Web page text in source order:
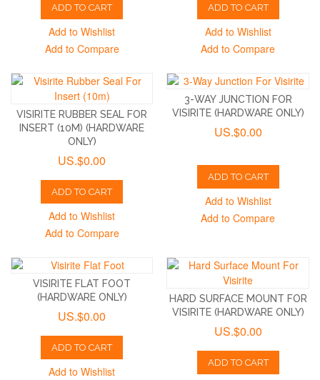
ADD TO CART
Add to Wishlist
Add to Compare
ADD TO CART
Add to Wishlist
Add to Compare
VISIRITE RUBBER SEAL FOR
INSERT (10M) (HARDWARE
ONLY)
US.$0.00
ADD TO CART
Add to Wishlist
Add to Compare
3-WAY JUNCTION FOR
VISIRITE (HARDWARE ONLY)
US.$0.00
ADD TO CART
Add to Wishlist
Add to Compare
VISIRITE FLAT FOOT
(HARDWARE ONLY)
US.$0.00
ADD TO CART
Add to Wishlist
HARD SURFACE MOUNT FOR
VISIRITE (HARDWARE ONLY)
US.$0.00
ADD TO CART